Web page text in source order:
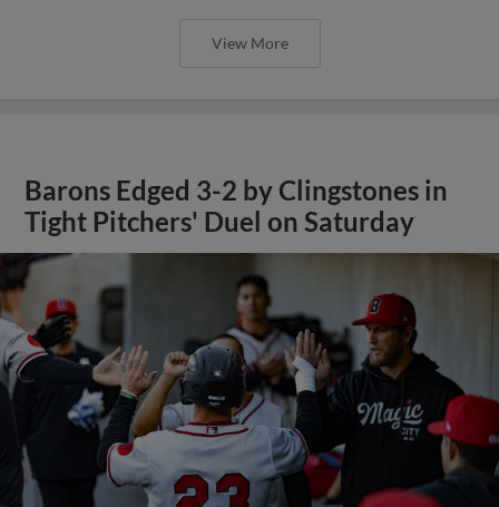
View More
Barons Edged 3-2 by Clingstones in
Tight Pitchers' Duel on Saturday